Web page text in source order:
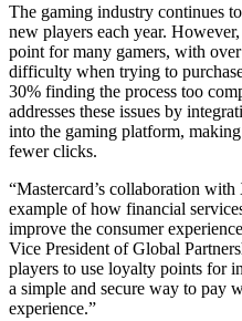
The gaming industry continues
new players each year.
point for many gamers, with
difficulty when trying to
30% finding the process too
addresses these issues by
into the gaming platform,
fewer clicks.
“Mastercard’s collaboration
example of how financial
improve the consumer
Vice President of Global
players to use loyalty points for
a simple and secure way to pay
experience.”